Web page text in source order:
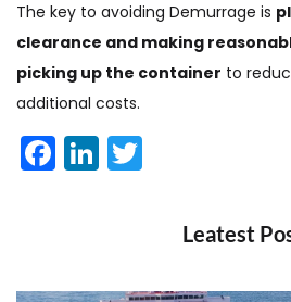
The key to avoiding Demurrage is
clearance and making
picking up the container to
additional costs.
Facebook
LinkedIn
Leatest